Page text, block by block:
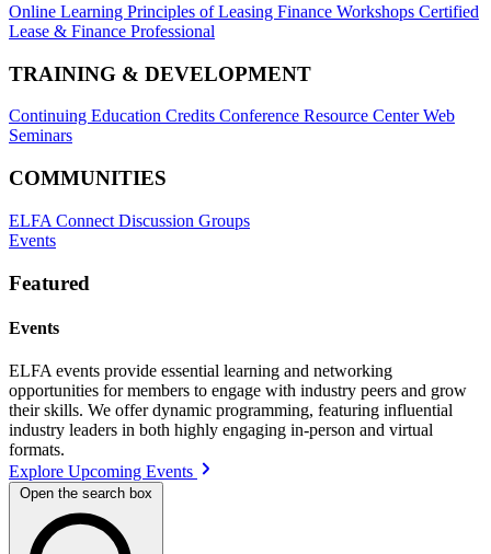
Online Learning Principles of Leasing Finance Workshops Certified
Lease & Finance Professional
TRAINING & DEVELOPMENT
Continuing Education Credits Conference Resource CenterWeb
Seminars
COMMUNITIES
ELFA Connect Discussion Groups
Events
Featured
Events
ELFA events provide essential learning and networking
opportunities for members to engage with industry peers and grow
their skills. We offer dynamic programming, featuring influential
industry leaders in both highly engaging in-person and virtual
formats.
Explore Upcoming Events
Open the search box